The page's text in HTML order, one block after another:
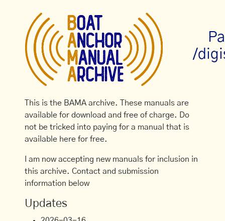
/
This is the BAMA archive. These manuals are
available for download and free of charge. Do
not be tricked into paying for a manual that is
available here for free.
I am now accepting new manuals for inclusion in
this archive. Contact and submission
information below
Updates